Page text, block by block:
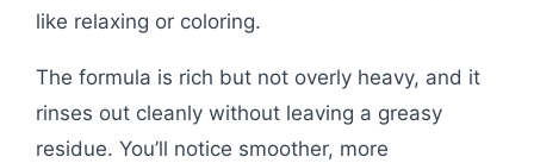
like relaxing or coloring.
The formula is rich but not overly heavy, and it
rinses out cleanly without leaving a greasy
residue. You’ll notice smoother, more